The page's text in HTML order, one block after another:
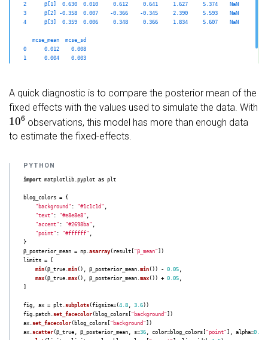
2      β[1]  0.630  0.010     0.612     0.641     1.627     5.374    NaN
3      β[2] -0.358  0.007    -0.366    -0.345     2.390     5.593    NaN
4      β[3]  0.359  0.006     0.348     0.366     1.834     5.607    NaN
   mcse_mean  mcse_sd
0      0.012    0.008
1      0.004    0.003
A quick diagnostic is to compare the posterior mean of the
fixed effects with the values used to simulate the data. With
106
observations, this model has more than enough data
to estimate the fixed-effects.
import matplotlib.pyplot as plt
blog_colors =
{
" background " : "#1c1c1d "
"text" : "#e8e8e8"
"accent" : "#2698ba"
"point" : "#ffffff"
}
β_posterior_mean = np. asarray( result[ "β_mean" ])
limits =
min(β_true. min(), β_posterior_mean. min()) - 0.05,
max(β_true. max(), β_posterior_mean. max()) + 0.05,
fig, ax = plt. subplots(figsize=(4.8, 3.6))
fig. patch. set_facecolor( blog_colors[ " background " ])
ax. set_facecolor( blog_colors[ " background " ])
ax. scatter(β_true, β_posterior_mean, s=36, color=blog_colors[ "point" alpha=0.82